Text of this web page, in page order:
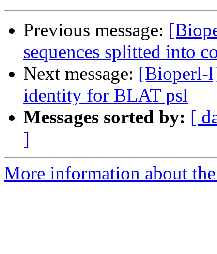
Previous message:
sequences splitted into
Next message: [Bioperl-
identity for BLAT psl
Messages sorted by: [
]
More information about